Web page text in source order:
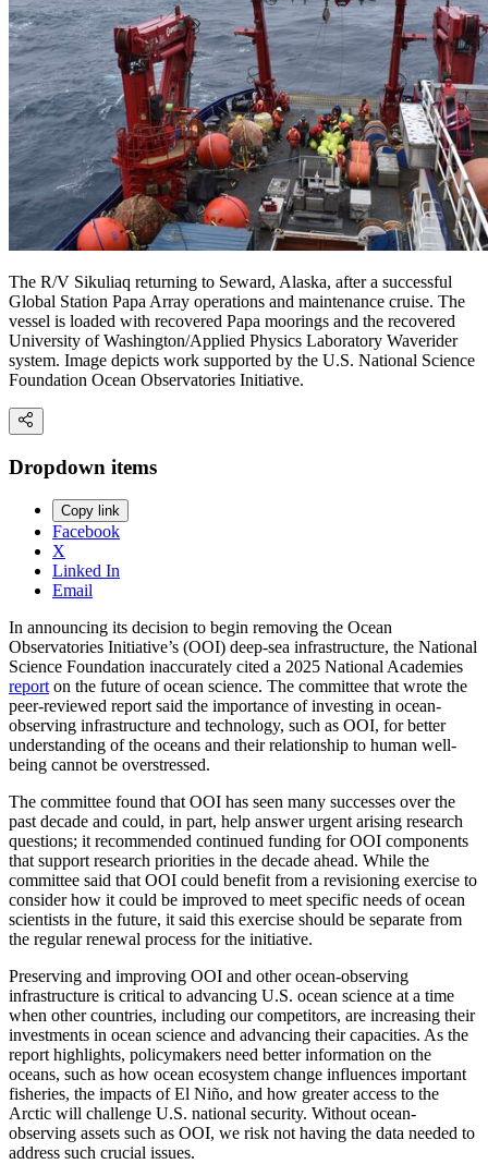
The R/V Sikuliaq returning to Seward, Alaska, after a successful
Global Station Papa Array operations and maintenance cruise. The
vessel is loaded with recovered Papa moorings and the recovered
University of Washington/Applied Physics Laboratory Waverider
system. Image depicts work supported by the U.S. National Science
Foundation Ocean Observatories Initiative.
Dropdown items
Copy link
Facebook
X
Linked In
Email
In announcing its decision to begin removing the Ocean
Observatories Initiative’s (OOI) deep-sea infrastructure, the National
Science Foundation inaccurately cited a 2025 National Academies
reporton the future of ocean science. The committee that wrote the
peer-reviewed report said the importance of investing in ocean-
observing infrastructure and technology, such as OOI, for better
understanding of the oceans and their relationship to human well-
being cannot be overstressed.
The committee found that OOI has seen many successes over the
past decade and could, in part, help answer urgent arising research
questions; it recommended continued funding for OOI components
that support research priorities in the decade ahead. While the
committee said that OOI could benefit from a revisioning exercise to
consider how it could be improved to meet specific needs of ocean
scientists in the future, it said this exercise should be separate from
the regular renewal process for the initiative.
Preserving and improving OOI and other ocean-observing
infrastructure is critical to advancing U.S. ocean science at a time
when other countries, including our competitors, are increasing their
investments in ocean science and advancing their capacities. As the
report highlights, policymakers need better information on the
oceans, such as how ocean ecosystem change influences important
fisheries, the impacts of El Niño, and how greater access to the
Arctic will challenge U.S. national security. Without ocean-
observing assets such as OOI, we risk not having the data needed to
address such crucial issues.